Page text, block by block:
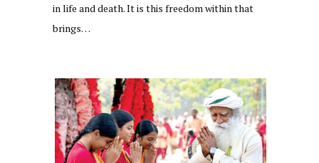
in life and death. It is this freedom within that
brings…